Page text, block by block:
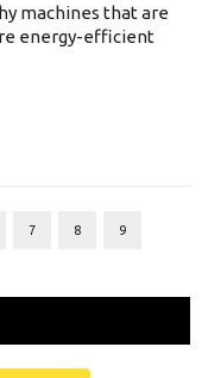
machines that are
energy-efficient
7 8 9